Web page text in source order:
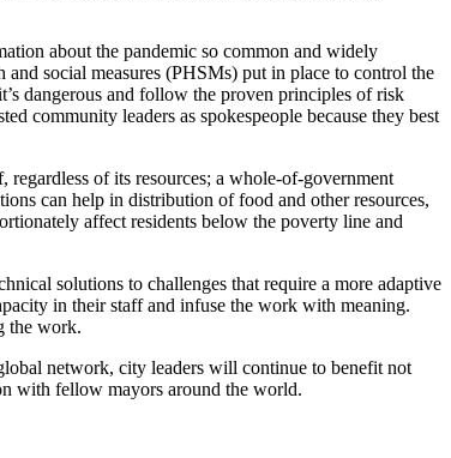
about the pandemic so common and widely
social measures (PHSMs) put in place to control the
dangerous and follow the proven principles of risk
community leaders as spokespeople because they best
of its resources; a whole-of-government
can help in distribution of food and other resources,
affect residents below the poverty line and
solutions to challenges that require a more adaptive
in their staff and infuse the work with meaning.
the work.
network, city leaders will continue to benefit not
with fellow mayors around the world.